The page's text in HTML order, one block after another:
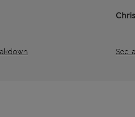
See